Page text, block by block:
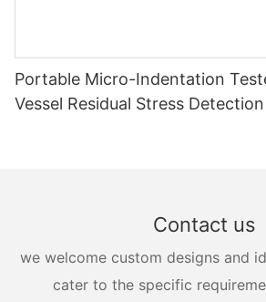
Portable Micro-Indentation
Vessel Residual Stress Detection
Contact us
we welcome custom designs and
cater to the specific